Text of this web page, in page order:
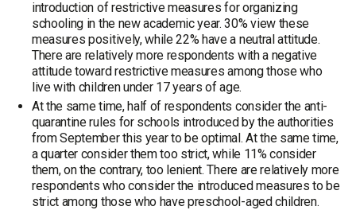
introduction of restrictive measures for organizing
schooling in the new academic year. 30% view these
measures positively, while 22% have a neutral attitude.
There are relatively more respondents with a negative
attitude toward restrictive measures among those who
live with children under 17 years of age.
At the same time, half of respondents consider the anti-
quarantine rules for schools introduced by the authorities
from September this year to be optimal. At the same time,
a quarter consider them too strict, while 11% consider
them, on the contrary, too lenient. There are relatively more
respondents who consider the introduced measures to be
strict among those who have preschool-aged children.